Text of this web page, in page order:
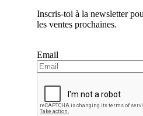
Inscris-toi à la newsletter
les ventes prochaines.
Email